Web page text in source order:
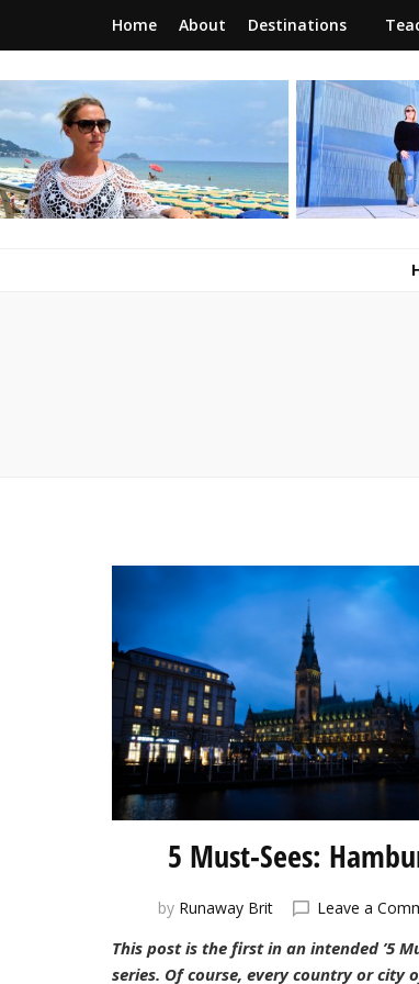
Home About Destinations
a journey of new beginnings
5 Must-Sees:
by Runaway Brit Leave a
This post is the first in an intended ’5
series. Of course, every country or city